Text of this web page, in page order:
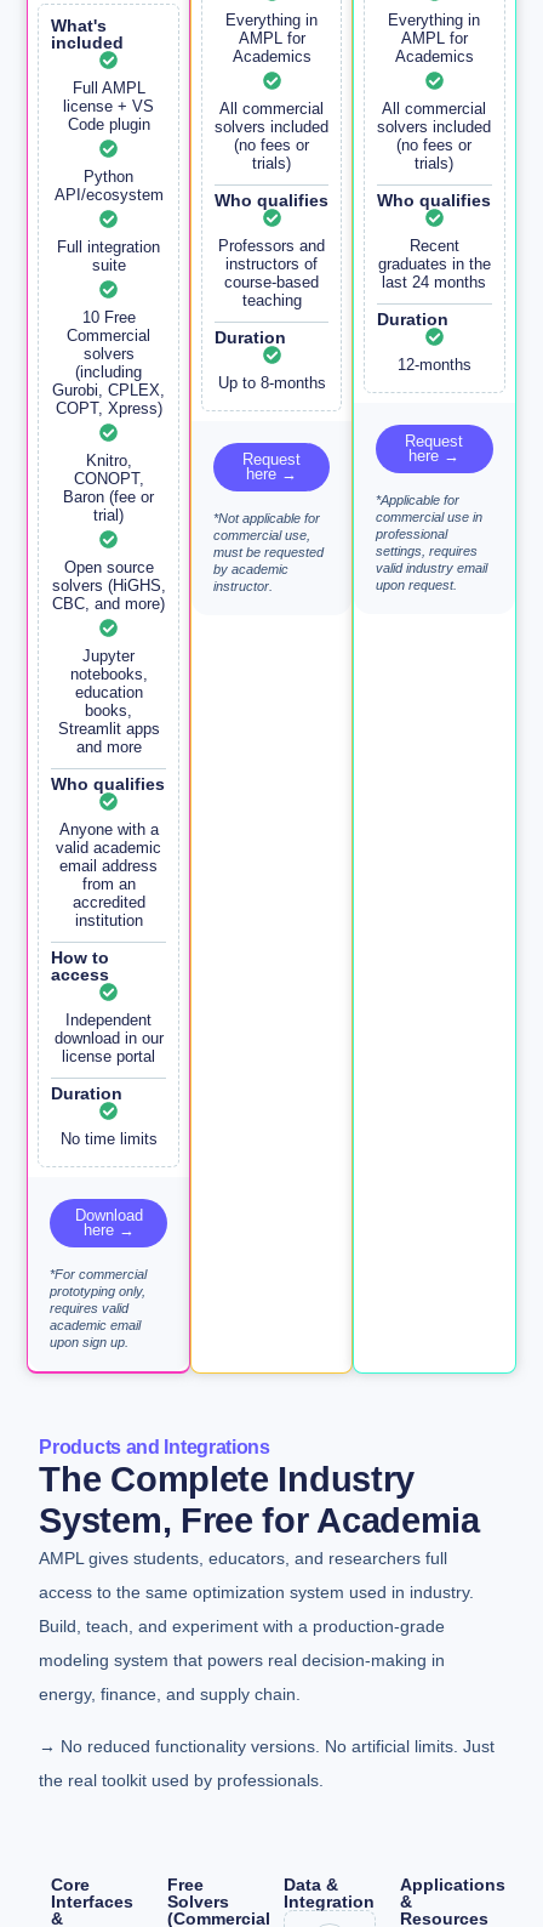
What's
included
Full AMPL
license + VS
Code plugin
Python
API/ecosystem
Full integration
suite
10 Free
Commercial
solvers
(including
Gurobi, CPLEX,
COPT, Xpress)
Knitro,
CONOPT,
Baron (fee or
trial)
Open source
solvers (HiGHS,
CBC, and more)
Jupyter
notebooks,
education
books,
Streamlit apps
and more
Who qualifies
Anyone with a
valid academic
email address
from an
accredited
institution
How to
access
Independent
download in our
license portal
Duration
No time limits
Download
here →
*For commercial
prototyping only,
requires valid
academic email
upon sign up.
Everything in
AMPL for
Academics
All commercial
solvers included
(no fees or
trials)
Who qualifies
Professors and
instructors of
course-based
teaching
Duration
Up to 8-months
Request
here →
*Not applicable for
commercial use,
must be requested
by academic
instructor.
Everything in
AMPL for
Academics
All commercial
solvers included
(no fees or
trials)
Who qualifies
Recent
graduates in the
last 24 months
Duration
12-months
Request
here →
*Applicable for
commercial use in
professional
settings, requires
valid industry email
upon request.
Products and Integrations
The Complete Industry
System, Free for Academia
AMPL gives students, educators, and researchers full
access to the same optimization system used in industry.
Build, teach, and experiment with a production-grade
modeling system that powers real decision-making in
energy, finance, and supply chain.
→ No reduced functionality versions. No artificial limits. Just
the real toolkit used by professionals.
Core
Interfaces
&
Free
Solvers
(Commercial
Data &
Integration
Applications
&
Resources